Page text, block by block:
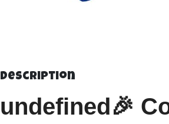
Description
undefined🎉